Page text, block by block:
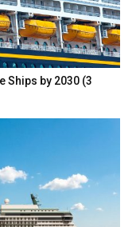
Ships by 2030 (3